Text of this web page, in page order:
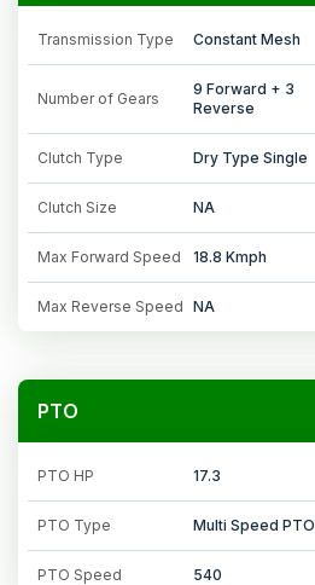
Transmission Type Constant Mesh
Number of Gears
9 Forward + 3
Reverse
Clutch Type Dry Type Single
Clutch Size NA
Max Forward Speed 18.8 Kmph
Max Reverse Speed NA
PTO
PTO HP 17.3
PTO Type Multi Speed PTO
PTO Speed 540